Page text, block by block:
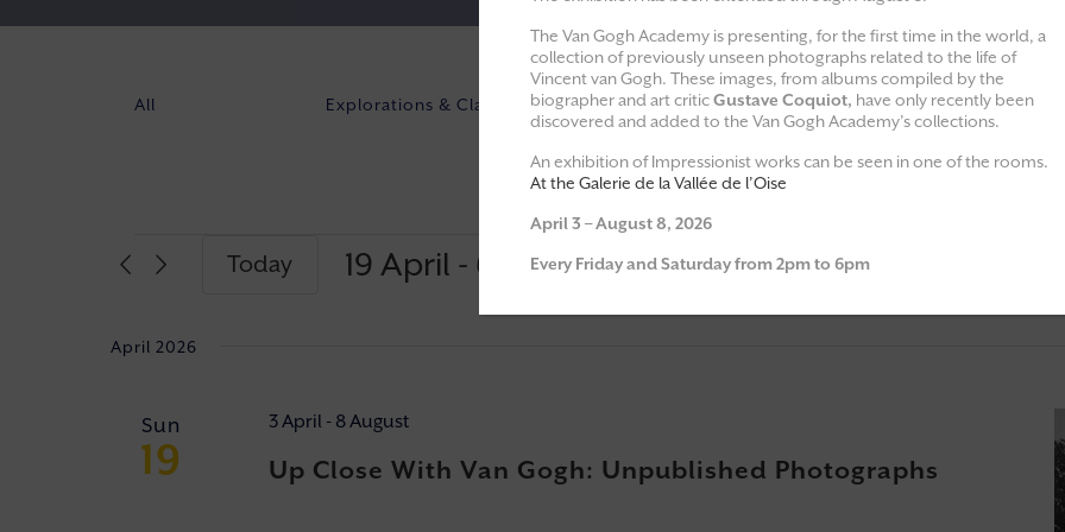
All Explorations & Classes Exhibitions Moments of
Today 19 April - 6 June
April 2026
Sun
19 Up Close With Van Gogh: Unpublished Photographs
3 April - 8 August
The Van Gogh Academy is presenting, for the first time in the world, a
collection of previously unseen photographs related to the life of
Vincent van Gogh. These images, from albums compiled by the
biographer and art criticGustave Coquiot, have only recently been
discovered and added to the Van Gogh Academy’s collections.
An exhibition of Impressionist works can be seen in one of the rooms.
At the Galerie de la Vallée de l’Oise
April 3 – August 8, 2026
Every Friday and Saturday from 2pm to 6pm